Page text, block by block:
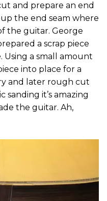
and prepare an end
the end seam where
the guitar. George
a scrap piece
Using a small amount
into place for a
and later rough cut
sanding it’s amazing
the guitar. Ah,